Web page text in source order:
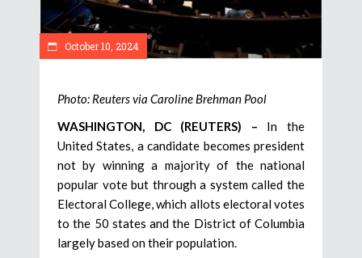
October 10, 2024
Photo: Reuters via Caroline Brehman Pool
WASHINGTON, DC (REUTERS) – In the
United States, a candidate becomes president
not by winning a majority of the national
popular vote but through a system called the
Electoral College, which allots electoral votes
to the 50 states and the District of Columbia
largely based on their population.